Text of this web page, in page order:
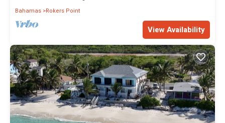
Bahamas Rokers Point
View Availability